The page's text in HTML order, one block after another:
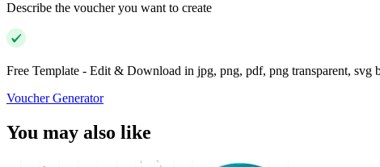
Describe the voucher you want to create
Free Template - Edit & Download in jpg, png, pdf, png transparent,
Voucher Generator
You may also like